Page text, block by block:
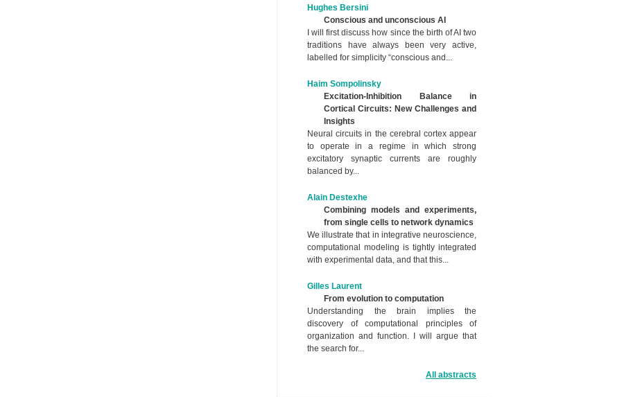
Hughes Bersini
Conscious and unconscious AI
I will first discuss how since the birth of AI two
traditions have always been very active,
labelled for simplicity “conscious and...
Haim Sompolinsky
Excitation-Inhibition Balance in
Cortical Circuits: New Challenges and
Insights
Neural circuits in the cerebral cortex appear
to operate in a regime in which strong
excitatory synaptic currents are roughly
balanced by...
Alain Destexhe
Combining models and experiments,
from single cells to network dynamics
We illustrate that in integrative neuroscience,
computational modeling is tightly integrated
with experimental data, and that this...
Gilles Laurent
From evolution to computation
Understanding the brain implies the
discovery of computational principles of
organization and function. I will argue that
the search for...
All abstracts